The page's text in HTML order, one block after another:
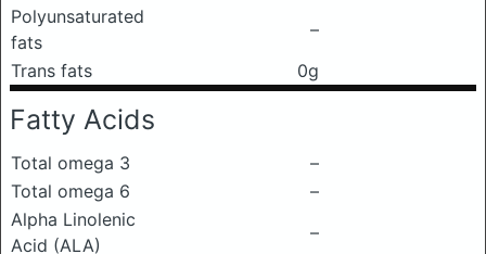
Polyunsaturated
fats
–
Trans fats
0g
Fatty Acids
Total omega 3
–
Total omega 6
–
Alpha Linolenic
Acid (ALA)
–